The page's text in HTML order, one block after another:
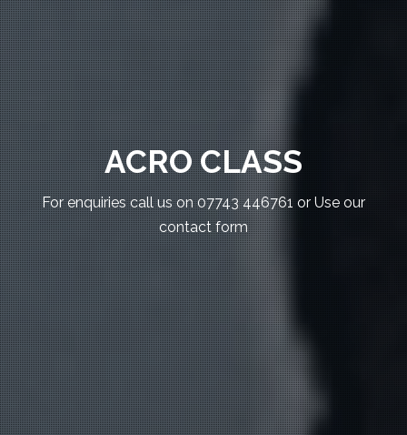
ACRO CLASS
For enquiries call us on 07743 446761 or Use our
contact form